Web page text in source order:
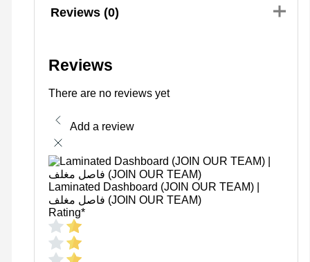
Reviews (0)
Reviews
There are no reviews yet
Add a review
Laminated Dashboard (JOIN OUR TEAM) |
فاصل مغلف (JOIN OUR TEAM)
Rating*